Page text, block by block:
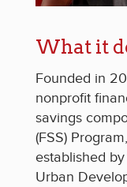
What it
Founded in
nonprofit
savings
(FSS)
established
Urban